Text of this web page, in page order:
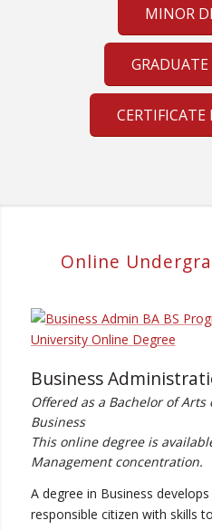
MINOR
GRADUATE
CERTIFICATE
Online
Business
Offered as a Bachelor of
Business
This online degree is
Management concentration.
A degree in Business
responsible citizen with skills